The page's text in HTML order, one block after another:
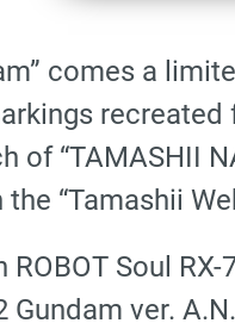
comes a
of “TAMASHII
“Tamashii
Soul
Gundam ver.